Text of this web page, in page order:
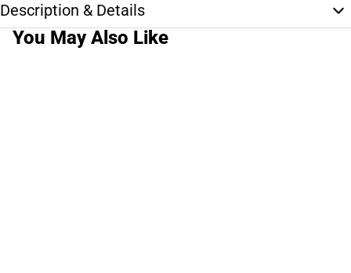
Description & Details
You May Also Like